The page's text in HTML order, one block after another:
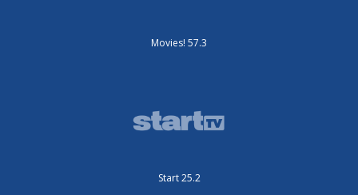
Movies! 57.3
Start 25.2